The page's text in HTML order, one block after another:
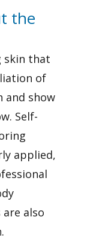
the
skin that
of
and show
Self-
applied,
are also